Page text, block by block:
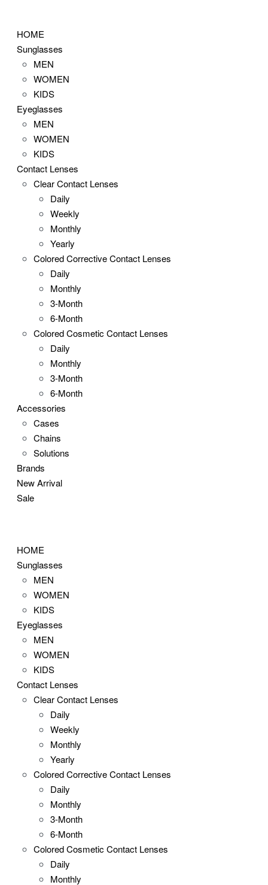
contentHOME
Sunglasses
MEN
WOMEN
KIDS
Eyeglasses
MEN
WOMEN
KIDS
Contact Lenses
Clear Contact Lenses
Daily
Weekly
Monthly
Yearly
Colored Corrective Contact Lenses
Daily
Monthly
3-Month
6-Month
Colored Cosmetic Contact Lenses
Daily
Monthly
3-Month
6-Month
Accessories
Cases
Chains
Solutions
Brands
New Arrival
Sale
HOME
Sunglasses
MEN
WOMEN
KIDS
Eyeglasses
MEN
WOMEN
KIDS
Contact Lenses
Clear Contact Lenses
Daily
Weekly
Monthly
Yearly
Colored Corrective Contact Lenses
Daily
Monthly
3-Month
6-Month
Colored Cosmetic Contact Lenses
Daily
Monthly